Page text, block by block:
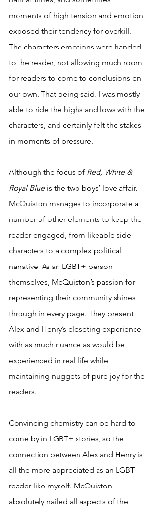
moments of high tension and emotion
exposed their tendency for overkill.
The characters emotions were handed
to the reader, not allowing much room
for readers to come to conclusions on
our own. That being said, I was mostly
able to ride the highs and lows with the
characters, and certainly felt the stakes
in moments of pressure.
Although the focus of Red, White &
Royal Blue is the two boys’ love affair,
McQuiston manages to incorporate a
number of other elements to keep the
reader engaged, from likeable side
characters to a complex political
narrative. As an LGBT+ person
themselves, McQuiston’s passion for
representing their community shines
through in every page. They present
Alex and Henry’s closeting experience
with as much nuance as would be
experienced in real life while
maintaining nuggets of pure joy for the
readers.
Convincing chemistry can be hard to
come by in LGBT+ stories, so the
connection between Alex and Henry is
all the more appreciated as an LGBT
reader like myself. McQuiston
absolutely nailed all aspects of the